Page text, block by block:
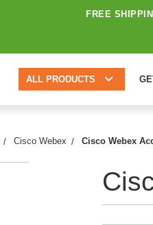
FREE
ALL PRODUCTS
Cisco Webex Cisco Webex